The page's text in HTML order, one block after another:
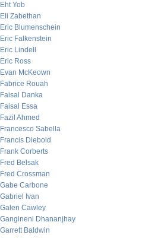
Eht Yob
Eli Zabethan
Eric Blumenschein
Eric Falkenstein
Eric Lindell
Eric Ross
Evan McKeown
Fabrice Rouah
Faisal Danka
Faisal Essa
Fazil Ahmed
Francesco Sabella
Francis Diebold
Frank Corberts
Fred Belsak
Fred Crossman
Gabe Carbone
Gabriel Ivan
Galen Cawley
Gangineni Dhananjhay
Garrett Baldwin